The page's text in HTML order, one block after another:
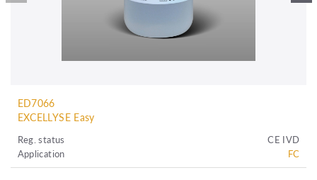
ED7066
EXCELLYSE Easy
Reg. status
CE IVD
Application
FC